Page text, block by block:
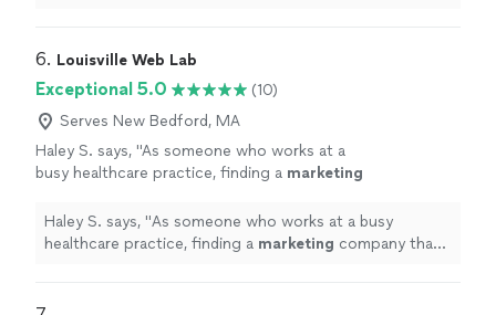
6. Louisville Web Lab
Exceptional 5.0
(10)
Serves New Bedford, MA
Haley S. says, "As someone who works at a
busy healthcare practice, finding a marketing
has been refreshing." See more
Haley S. says, "As someone who works at a busy
healthcare practice, finding a marketing company that